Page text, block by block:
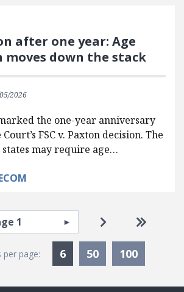
after one year: Age
down the stack
2026
the one-year anniversary
FSC v. Paxton decision. The
may require age…
page Go to next
Go to
per page: 6Currently Selected
50 100